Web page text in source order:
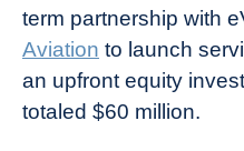
term partnership with
Aviation to launch
an upfront equity
totaled $60 million.